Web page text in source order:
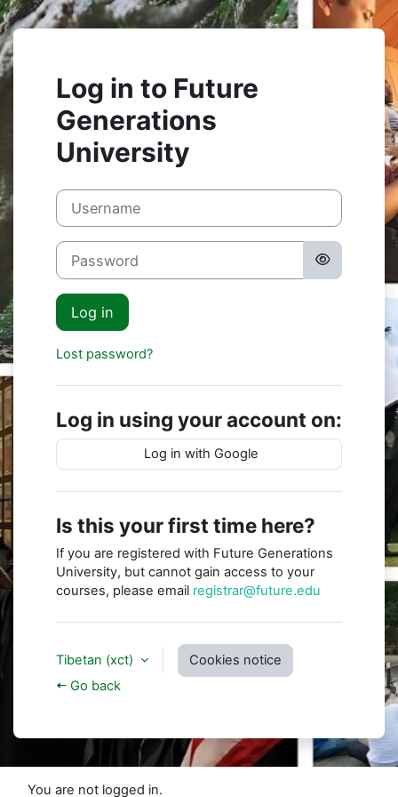
Skip to main content
Log in to Future
Generations
University
Username
Password
Log in
Lost password?
Log in using your account on:
Log in with Google
Is this your first time here?
If you are registered with Future Generations
University, but cannot gain access to your
courses, please email registrar@future.edu
Tibetan ‎(xct)‎
Cookies notice
🠤 Go back
You are not logged in.